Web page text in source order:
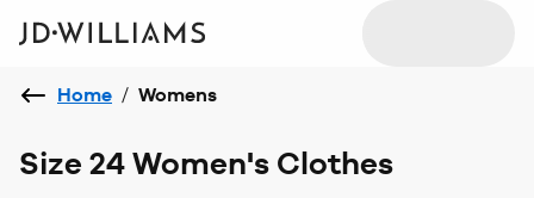
Home / Womens
Size 24 Women's Clothes